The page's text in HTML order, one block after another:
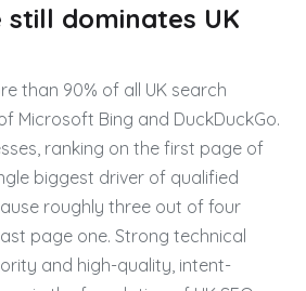
still dominates UK
than 90% of all UK search
Microsoft Bing and DuckDuckGo.
ranking on the first page of
biggest driver of qualified
roughly three out of four
page one. Strong technical
and high-quality, intent-